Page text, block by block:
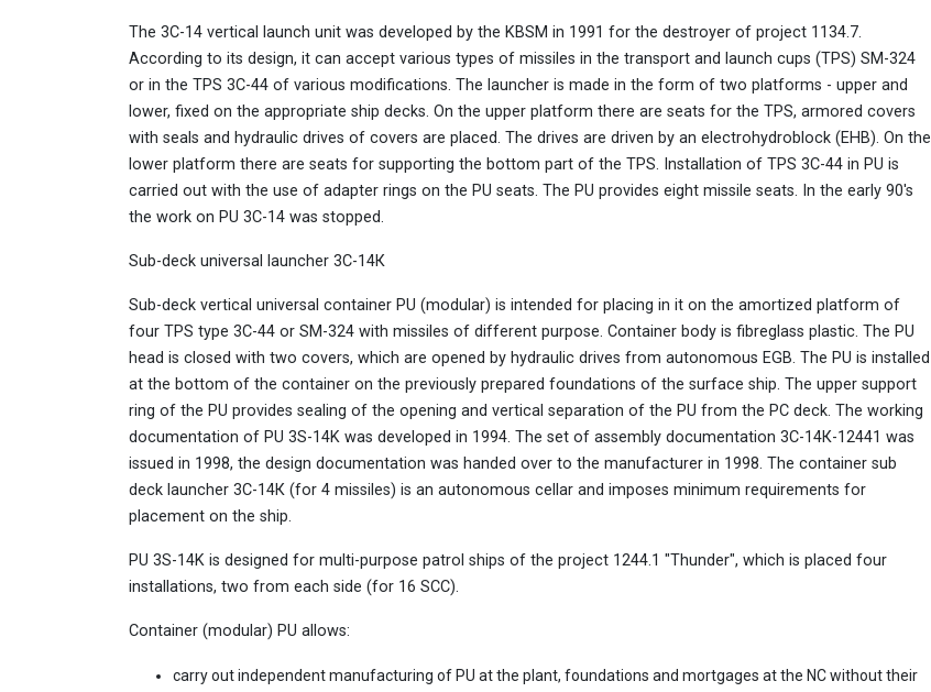
The 3C-14 vertical launch unit was developed by the KBSM in 1991 for the destroyer of project 1134.7.
According to its design, it can accept various types of missiles in the transport and launch cups (TPS) SM-324
or in the TPS 3C-44 of various modifications. The launcher is made in the form of two platforms - upper and
lower, fixed on the appropriate ship decks. On the upper platform there are seats for the TPS, armored covers
with seals and hydraulic drives of covers are placed. The drives are driven by an electrohydroblock (EHB). On the
lower platform there are seats for supporting the bottom part of the TPS. Installation of TPS 3C-44 in PU is
carried out with the use of adapter rings on the PU seats. The PU provides eight missile seats. In the early 90's
the work on PU 3C-14 was stopped.
Sub-deck universal launcher 3С-14К
Sub-deck vertical universal container PU (modular) is intended for placing in it on the amortized platform of
four TPS type 3C-44 or SM-324 with missiles of different purpose. Container body is fibreglass plastic. The PU
head is closed with two covers, which are opened by hydraulic drives from autonomous EGB. The PU is installed
at the bottom of the container on the previously prepared foundations of the surface ship. The upper support
ring of the PU provides sealing of the opening and vertical separation of the PU from the PC deck. The working
documentation of PU 3S-14K was developed in 1994. The set of assembly documentation 3С-14К-12441 was
issued in 1998, the design documentation was handed over to the manufacturer in 1998. The container sub
deck launcher 3С-14К (for 4 missiles) is an autonomous cellar and imposes minimum requirements for
placement on the ship.
PU 3S-14K is designed for multi-purpose patrol ships of the project 1244.1 "Thunder", which is placed four
installations, two from each side (for 16 SCC).
Container (modular) PU allows:
carry out independent manufacturing of PU at the plant, foundations and mortgages at the NC without their